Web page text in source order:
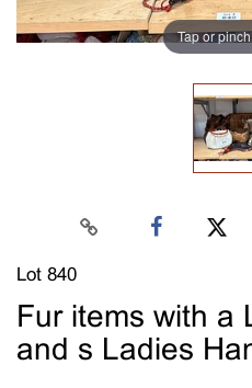
Tap or
Lot 840
Fur items with a
and s Ladies